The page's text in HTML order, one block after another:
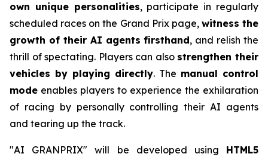
own unique personalities, participate in regularly
scheduled races on the Grand Prix page, witness the
growth of their AI agents firsthand, and relish the
thrill of spectating. Players can also strengthen their
vehicles by playing directly. The manual control
mode enables players to experience the exhilaration
of racing by personally controlling their AI agents
and tearing up the track.
"AI GRANPRIX" will be developed using HTML5